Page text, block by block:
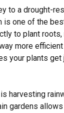
to a drought-
is one of the
to plant
more
your plants get
harvesting
gardens